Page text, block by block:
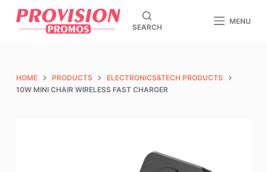
S
o
SEARCH
MENU
HOME PRODUCTS
ELECTRONICS&TECH PRODUCTS
10W MINI CHAIR WIRELESS FAST CHARGER